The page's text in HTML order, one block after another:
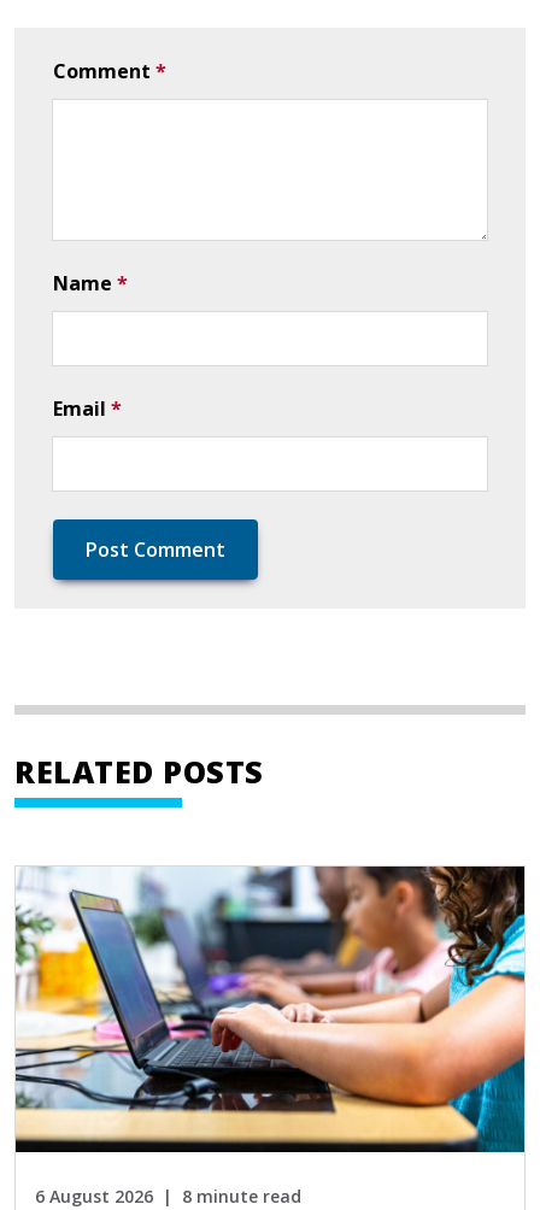
Comment *
Name *
Email *
RELATED POSTS
6 August 2026 8 minute read